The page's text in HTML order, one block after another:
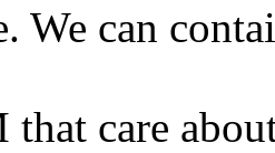
We can
care